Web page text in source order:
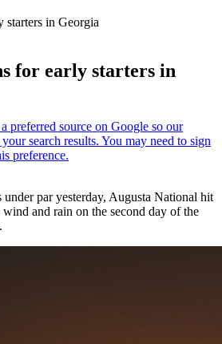
starters in Georgia
for early starters in
par yesterday, Augusta National hit
and rain on the second day of the